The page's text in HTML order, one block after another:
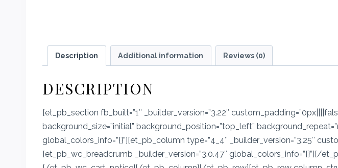
Description Additional information Reviews (0)
DESCRIPTION
[et_pb_section fb_built=”1″ _builder_version=”3.22″
background_size=”initial” background_position=”top_left”
global_colors_info=”{}”][et_pb_column type=”4_4″ _builder_version=”3.25″
[et_pb_wc_breadcrumb _builder_version=”3.0.47″ global_colors_info=”{}”][/